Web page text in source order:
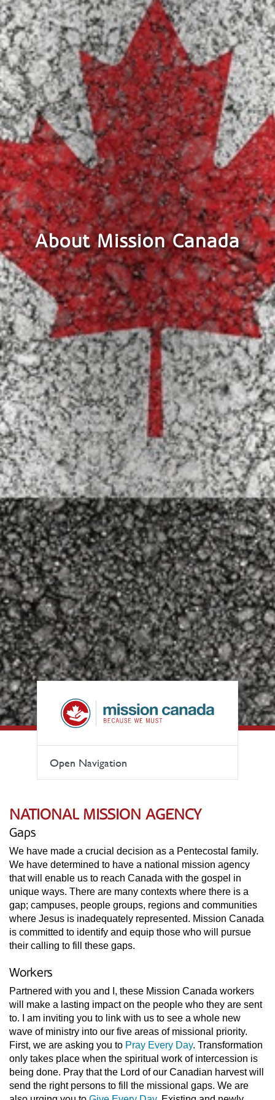
About Mission Canada
Open Navigation
NATIONAL MISSION AGENCY
Gaps
We have made a crucial decision as a Pentecostal family.
We have determined to have a national mission agency
that will enable us to reach Canada with the gospel in
unique ways. There are many contexts where there is a
gap; campuses, people groups, regions and communities
where Jesus is inadequately represented. Mission Canada
is committed to identify and equip those who will pursue
their calling to fill these gaps.
Workers
Partnered with you and I, these Mission Canada workers
will make a lasting impact on the people who they are sent
to. I am inviting you to link with us to see a whole new
wave of ministry into our five areas of missional priority.
First, we are asking you to Pray Every Day. Transformation
only takes place when the spiritual work of intercession is
being done. Pray that the Lord of our Canadian harvest will
send the right persons to fill the missional gaps. We are